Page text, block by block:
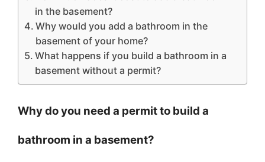
in the basement?
Why would you add a bathroom in the
basement of your home?
What happens if you build a bathroom in a
basement without a permit?
Why do you need a permit to build a
bathroom in a basement?